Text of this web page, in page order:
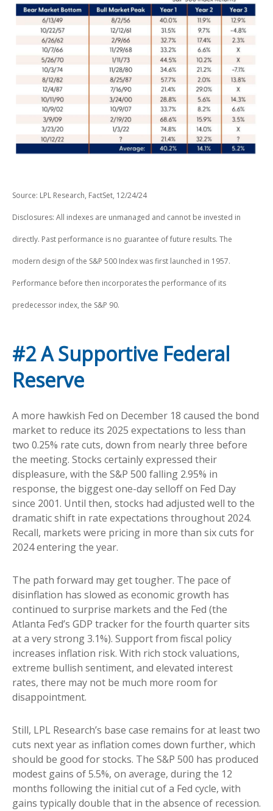
Source: LPL Research, FactSet, 12/24/24
Disclosures: All indexes are unmanaged and cannot be invested in
directly. Past performance is no guarantee of future results. The
modern design of the S&P 500 Index was first launched in 1957.
Performance before then incorporates the performance of its
predecessor index, the S&P 90.
#2 A Supportive Federal
Reserve
A more hawkish Fed on December 18 caused the bond
market to reduce its 2025 expectations to less than
two 0.25% rate cuts, down from nearly three before
the meeting. Stocks certainly expressed their
displeasure, with the S&P 500 falling 2.95% in
response, the biggest one-day selloff on Fed Day
since 2001. Until then, stocks had adjusted well to the
dramatic shift in rate expectations throughout 2024.
Recall, markets were pricing in more than six cuts for
2024 entering the year.
The path forward may get tougher. The pace of
disinflation has slowed as economic growth has
continued to surprise markets and the Fed (the
Atlanta Fed’s GDP tracker for the fourth quarter sits
at a very strong 3.1%). Support from fiscal policy
increases inflation risk. With rich stock valuations,
extreme bullish sentiment, and elevated interest
rates, there may not be much more room for
disappointment.
Still, LPL Research’s base case remains for at least two
cuts next year as inflation comes down further, which
should be good for stocks. The S&P 500 has produced
modest gains of 5.5%, on average, during the 12
months following the initial cut of a Fed cycle, with
gains typically double that in the absence of recession.